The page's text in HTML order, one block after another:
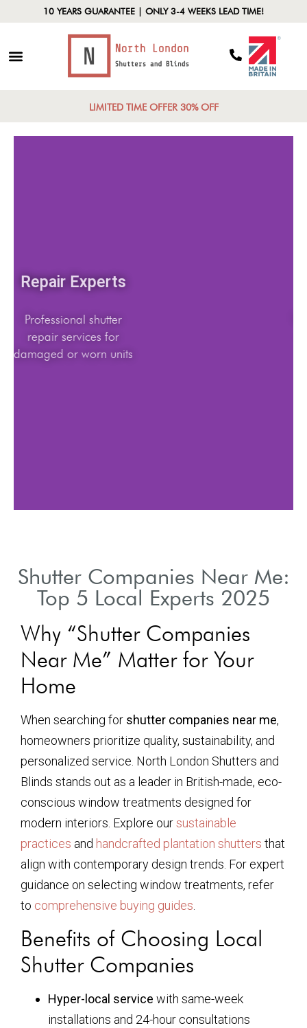
10 YEARS GUARANTEE | ONLY 3-4 WEEKS LEAD TIME!
LIMITED TIME OFFER 30% OFF
Repair Experts
Professional shutter
repair services for
damaged or worn units
Shutter Companies Near Me:
Top 5 Local Experts 2025
Why “Shutter Companies
Near Me” Matter for Your
Home
When searching for shutter companies near me,
homeowners prioritize quality, sustainability, and
personalized service. North London Shutters and
Blinds stands out as a leader in British-made, eco-
conscious window treatments designed for
modern interiors. Explore oursustainable
practices and handcrafted plantation shutters that
align with contemporary design trends. For expert
guidance on selecting window treatments, refer
to comprehensive buying guides
Benefits of Choosing Local
Shutter Companies
Hyper-local service with same-week
installations and 24-hour consultations